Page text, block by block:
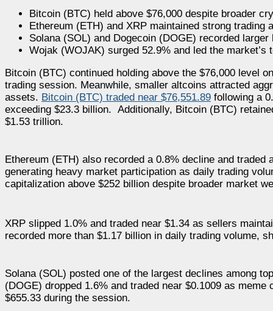
Bitcoin (BTC) held above $76,000 despite broader
Ethereum (ETH) and XRP maintained strong trading
Solana (SOL) and Dogecoin (DOGE) recorded
Wojak (WOJAK) surged 52.9% and led the market’s
Bitcoin (BTC) continued holding above the $76,000 level
trading session. Meanwhile, smaller altcoins attracted
assets. Bitcoin (BTC) traded near $76,551.89 following a
exceeding $23.3 billion. Additionally, Bitcoin (BTC)
$1.53 trillion.
Ethereum (ETH) also recorded a 0.8% decline and
generating heavy market participation as daily trading
capitalization above $252 billion despite broader market
XRP slipped 1.0% and traded near $1.34 as sellers
recorded more than $1.17 billion in daily trading volume,
Solana (SOL) posted one of the largest declines among
(DOGE) dropped 1.6% and traded near $0.1009 as
$655.33 during the session.